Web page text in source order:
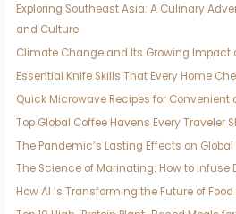
Exploring Southeast Asia: A Culinary
and Culture
Climate Change and Its Growing Impact
Essential Knife Skills That Every Home
Quick Microwave Recipes for Convenient
Top Global Coffee Havens Every Traveler
The Pandemic’s Lasting Effects on
The Science of Marinating: How to Infuse
How AI Is Transforming the Future of